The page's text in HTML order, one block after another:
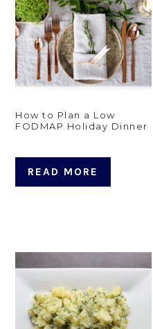
How to Plan a Low
FODMAP Holiday Dinner
READ MORE